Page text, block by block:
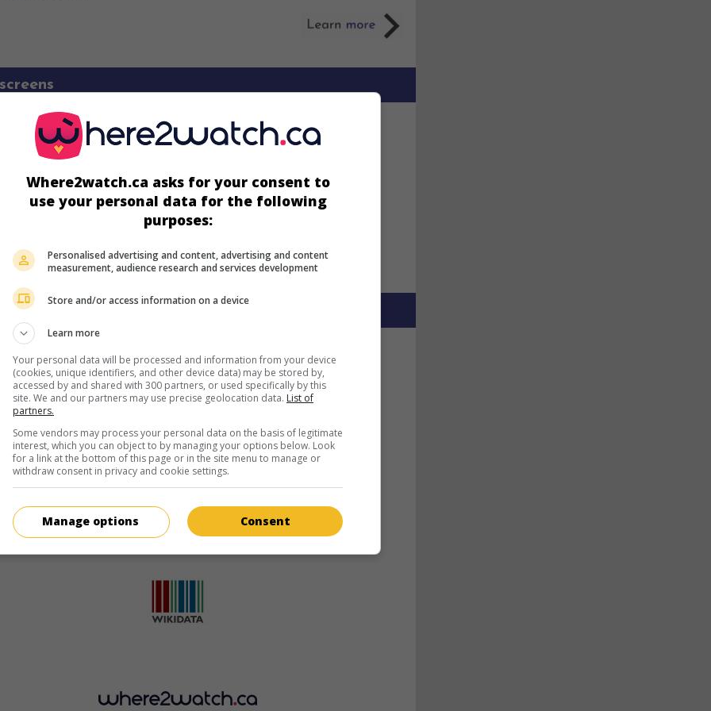
about this movie
Where2watch.ca asks for your consent to
use your personal data for the following
purposes:
Personalised advertising and content, advertising and content
measurement, audience research and services development
Store and/or access information on a device
Learn more
Your personal data will be processed and information from your device
(cookies, unique identifiers, and other device data) may be stored by,
accessed by and shared with 300 partners, or used specifically by this
site. We and our partners may use precise geolocation data. List of
partners.
Some vendors may process your personal data on the basis of legitimate
interest, which you can object to by managing your options below. Look
for a link at the bottom of this page or in the site menu to manage or
withdraw consent in privacy and cookie settings.
Consent
Manage options